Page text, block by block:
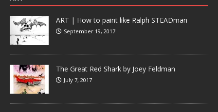
ART | How to paint like Ralph STEADman
September 19, 2017
The Great Red Shark by Joey Feldman
July 7, 2017